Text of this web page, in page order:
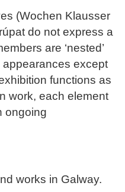
(Wochen Klausser
do not express a
are ‘nested’
except
functions as
work, each element
ongoing
works in Galway.